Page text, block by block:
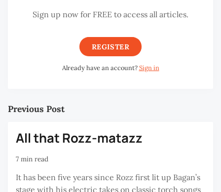
Sign up now for FREE to access all articles.
REGISTER
Already have an account?Sign in
Previous Post
All that Rozz-matazz
7 min read
It has been five years since Rozz first lit up Bagan’s
stage with his electric takes on classic torch songs